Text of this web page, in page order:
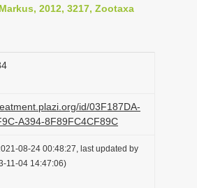
n
a
t
i
o
2012, 3217, Zootaxa
id/03F187DA-
A394-8F89FC4CF89C
08-24 00:48:27, last updated by
11-04 14:47:06)